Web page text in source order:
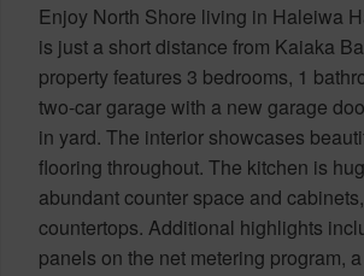
Enjoy North Shore living in Haleiwa
is just a short distance from Kaiaka
property features 3 bedrooms, 1
two-car garage with a new garage
in yard. The interior showcases
flooring throughout. The kitchen is
abundant counter space and
countertops. Additional highlights
panels on the net metering program,